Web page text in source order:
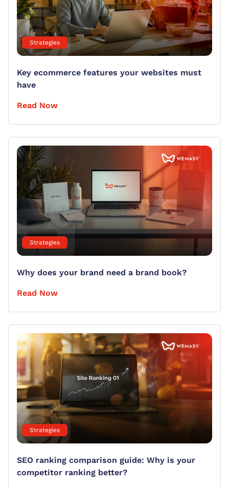
Strategies
Key ecommerce features your websites must
have
Read Now
Strategies
Why does your brand need a brand book?
Read Now
Strategies
SEO ranking comparison guide: Why is your
competitor ranking better?